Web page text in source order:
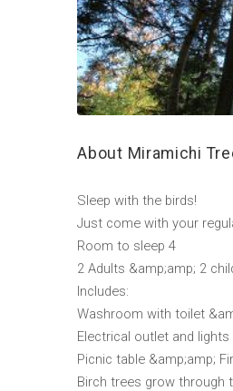
About Miramichi
Sleep with the birds!
Just come with your
Room to sleep 4
2 Adults &amp;amp; 2
Includes:
Washroom with toilet
Electrical outlet and lights
Picnic table &amp;amp;
Birch trees grow through